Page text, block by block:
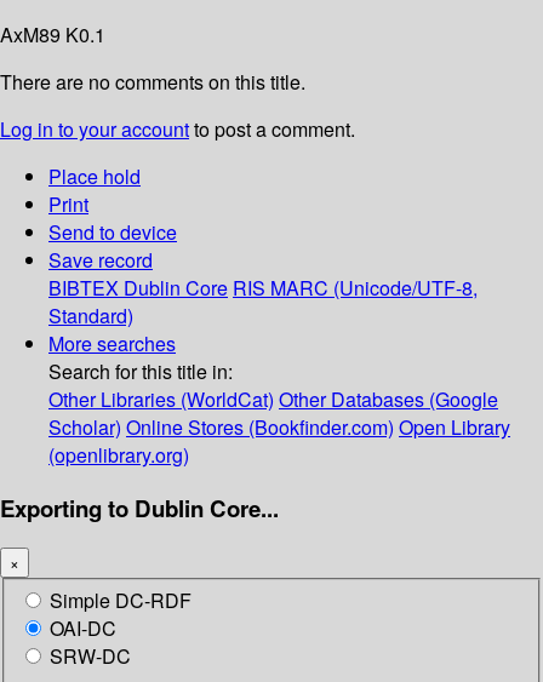
AxM89 K0.1
There are no comments on this title.
Log in to your accountto post a comment.
Place hold
Print
Send to device
Save record
BIBTEX Dublin Core RIS MARC (Unicode/UTF-8,
Standard)
More searches
Search for this title in:
Other Libraries (WorldCat) Other Databases (Google
Scholar) Online Stores (Bookfinder.com) Open Library
(openlibrary.org)
Exporting to Dublin Core...
×
Simple DC-RDF
OAI-DC
SRW-DC